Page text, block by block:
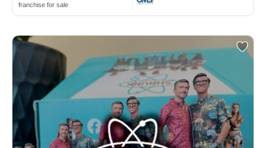
franchise for sale